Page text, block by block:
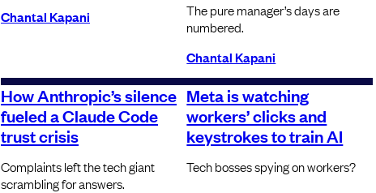
Chantal Kapani
The pure manager’s days are
numbered.
Chantal Kapani
How Anthropic’s silence
fueled a Claude Code
trust crisis
Complaints left the tech giant
scrambling for answers.
Meta is watching
workers’ clicks and
keystrokes to train AI
Tech bosses spying on workers?